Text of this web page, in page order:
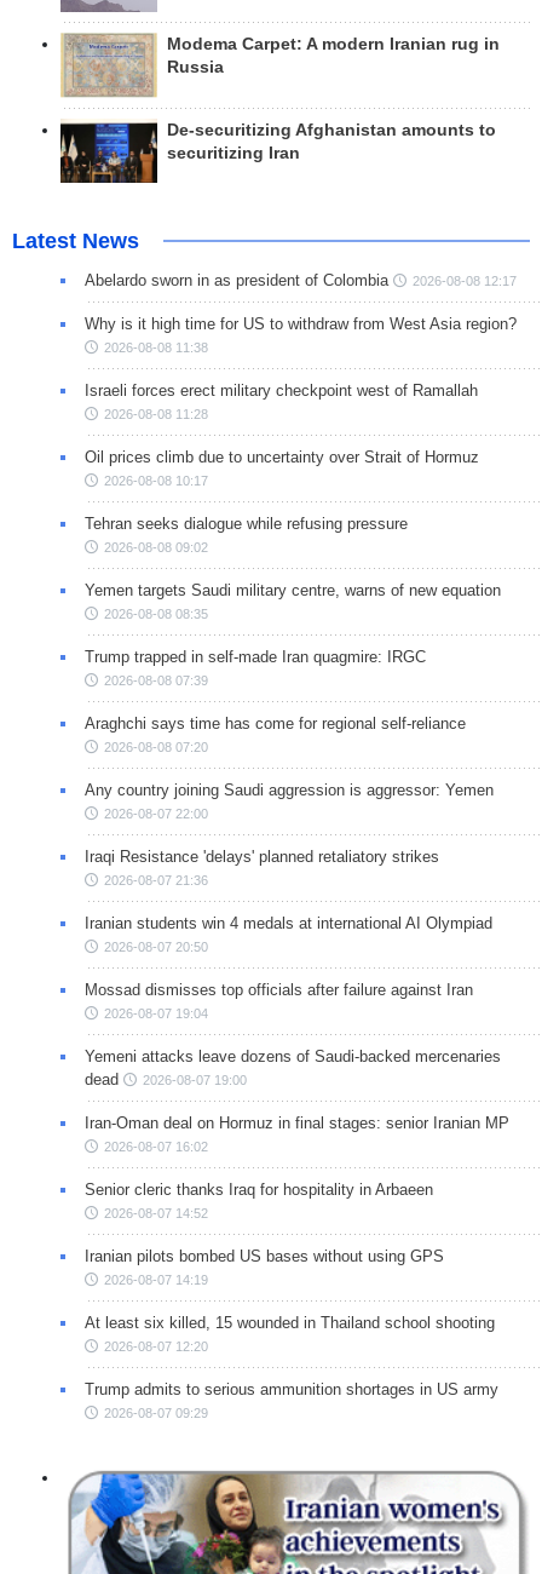
Modema Carpet: A modern Iranian rug in
Russia
De-securitizing Afghanistan amounts to
securitizing Iran
Latest News
Abelardo sworn in as president of Colombia 2026-08-08 12:17
Why is it high time for US to withdraw from West Asia region?
2026-08-08 11:38
Israeli forces erect military checkpoint west of Ramallah
2026-08-08 11:28
Oil prices climb due to uncertainty over Strait of Hormuz
2026-08-08 10:17
Tehran seeks dialogue while refusing pressure
2026-08-08 09:02
Yemen targets Saudi military centre, warns of new equation
2026-08-08 08:35
Trump trapped in self-made Iran quagmire: IRGC
2026-08-08 07:39
Araghchi says time has come for regional self-reliance
2026-08-08 07:20
Any country joining Saudi aggression is aggressor: Yemen
2026-08-07 22:00
Iraqi Resistance 'delays' planned retaliatory strikes
2026-08-07 21:36
Iranian students win 4 medals at international AI Olympiad
2026-08-07 20:50
Mossad dismisses top officials after failure against Iran
2026-08-07 19:04
Yemeni attacks leave dozens of Saudi-backed mercenaries
dead
2026-08-07 19:00
Iran-Oman deal on Hormuz in final stages: senior Iranian MP
2026-08-07 16:02
Senior cleric thanks Iraq for hospitality in Arbaeen
2026-08-07 14:52
Iranian pilots bombed US bases without using GPS
2026-08-07 14:19
At least six killed, 15 wounded in Thailand school shooting
2026-08-07 12:20
Trump admits to serious ammunition shortages in US army
2026-08-07 09:29